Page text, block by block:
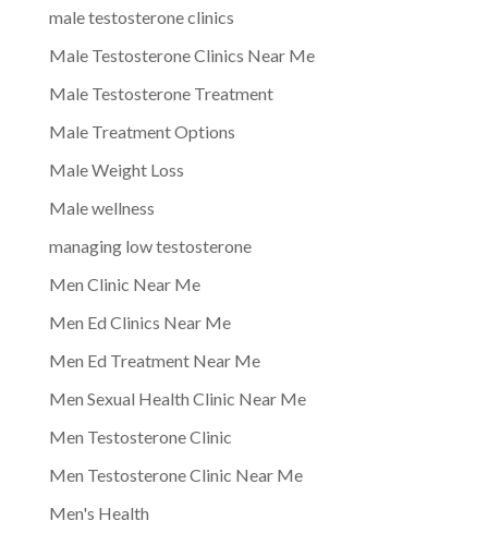
male testosterone clinics
Male Testosterone Clinics Near Me
Male Testosterone Treatment
Male Treatment Options
Male Weight Loss
Male wellness
managing low testosterone
Men Clinic Near Me
Men Ed Clinics Near Me
Men Ed Treatment Near Me
Men Sexual Health Clinic Near Me
Men Testosterone Clinic
Men Testosterone Clinic Near Me
Men's Health